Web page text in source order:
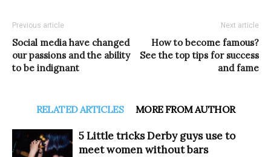
Previous article
Social media have changed
our passions and the ability
to be indignant
Next article
How to become famous?
See the top tips for success
and fame
RELATED ARTICLES MORE FROM AUTHOR
5 Little tricks Derby guys use to
meet women without bars